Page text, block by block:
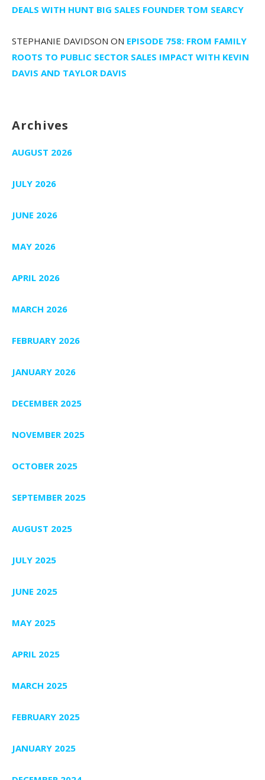
DEALS WITH HUNT BIG SALES FOUNDER TOM SEARCY
STEPHANIE DAVIDSON ON EPISODE 758: FROM FAMILY
ROOTS TO PUBLIC SECTOR SALES IMPACT WITH KEVIN
DAVIS AND TAYLOR DAVIS
Archives
AUGUST 2026
JULY 2026
JUNE 2026
MAY 2026
APRIL 2026
MARCH 2026
FEBRUARY 2026
JANUARY 2026
DECEMBER 2025
NOVEMBER 2025
OCTOBER 2025
SEPTEMBER 2025
AUGUST 2025
JULY 2025
JUNE 2025
MAY 2025
APRIL 2025
MARCH 2025
FEBRUARY 2025
JANUARY 2025